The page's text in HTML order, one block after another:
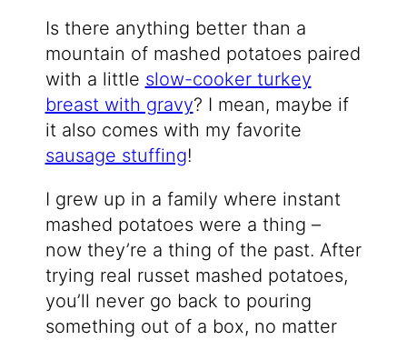
Is there anything better than a
mountain of mashed potatoes paired
with a little slow-cooker turkey
breast with gravy? I mean, maybe if
it also comes with my favorite
sausage stuffing!
I grew up in a family where instant
mashed potatoes were a thing –
now they’re a thing of the past. After
trying real russet mashed potatoes,
you’ll never go back to pouring
something out of a box, no matter